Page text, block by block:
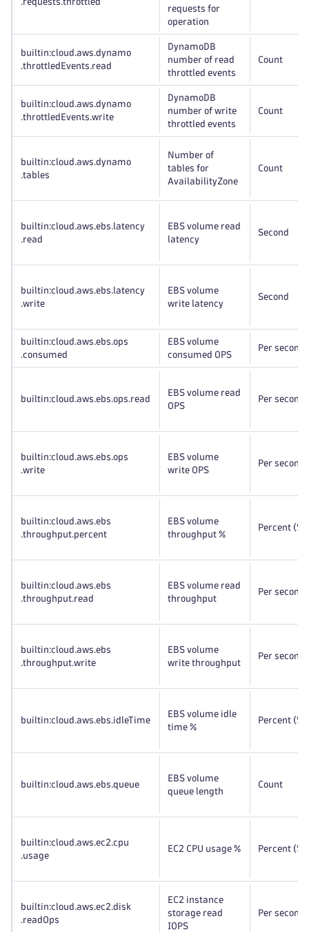
requests for
operation
builtin:cloud .aws.dynamo
.throttledEvents.read
DynamoDB
number of read
throttled events
Count
builtin:cloud .aws.dynamo
.throttledEvents.write
DynamoDB
number of write
throttled events
Count
builtin:cloud .aws.dynamo
.tables
Number of
tables for
AvailabilityZone
Count
builtin:cloud .aws.ebs.latency
.read
EBS volume read
latency
Second
builtin:cloud .aws.ebs.latency
.write
EBS volume
write latency
Second
builtin:cloud .aws.ebs.ops
.consumed
EBS volume
consumed OPS
Per second
builtin:cloud .aws.ebs.ops.read
EBS volume read
OPS
Per second
builtin:cloud .aws.ebs.ops
.write
EBS volume
write OPS
Per second
builtin:cloud .aws.ebs
.throughput.percent
EBS volume
throughput %
Percent (%)
builtin:cloud .aws.ebs
.throughput.read
EBS volume read
throughput
Per second
builtin:cloud .aws.ebs
.throughput.write
EBS volume
write throughput
Per second
builtin:cloud .aws.ebs.idleTime
EBS volume idle
time %
Percent (%)
builtin:cloud .aws.ebs.queue
EBS volume
queue length
Count
builtin:cloud .aws.ec2.cpu
.usage
EC2 CPU usage % Percent (%)
builtin:cloud .aws.ec2.disk
.readOps
EC2 instance
storage read
IOPS
Per second